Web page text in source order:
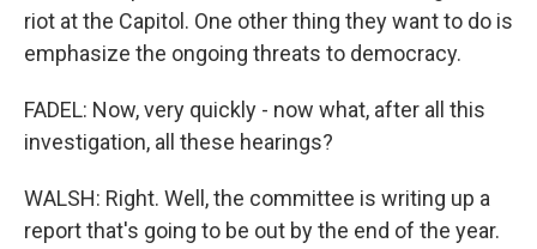
riot at the Capitol. One other thing they want to do is
emphasize the ongoing threats to democracy.
FADEL: Now, very quickly - now what, after all this
investigation, all these hearings?
WALSH: Right. Well, the committee is writing up a
report that's going to be out by the end of the year.